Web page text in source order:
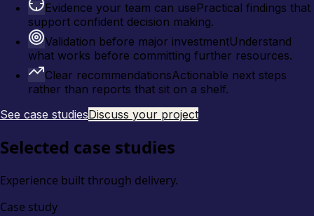
Evidence your team can usePractical findings that
support confident decision making.
Validation before major investmentUnderstand
what works before committing further resources.
Clear recommendationsActionable next steps
rather than reports that sit on a shelf.
See case studiesDiscuss your project
Selected case studies
Experience built through delivery.
Case study